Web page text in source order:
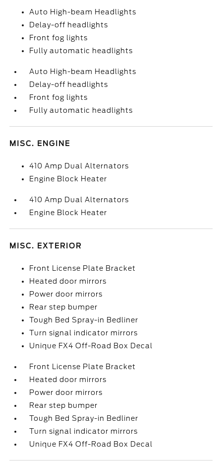
Auto High-beam Headlights
Delay-off headlights
Front fog lights
Fully automatic headlights
Auto High-beam Headlights
Delay-off headlights
Front fog lights
Fully automatic headlights
MISC. ENGINE
410 Amp Dual Alternators
Engine Block Heater
410 Amp Dual Alternators
Engine Block Heater
MISC. EXTERIOR
Front License Plate Bracket
Heated door mirrors
Power door mirrors
Rear step bumper
Tough Bed Spray-in Bedliner
Turn signal indicator mirrors
Unique FX4 Off-Road Box Decal
Front License Plate Bracket
Heated door mirrors
Power door mirrors
Rear step bumper
Tough Bed Spray-in Bedliner
Turn signal indicator mirrors
Unique FX4 Off-Road Box Decal